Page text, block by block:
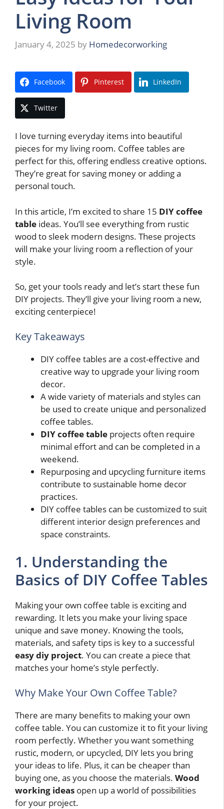
Living Room
January 4, 2025 by Homedecorworking
Facebook Pinterest LinkedIn
Twitter
I love turning everyday items into beautiful
pieces for my living room. Coffee tables are
perfect for this, offering endless creative options.
They’re great for saving money or adding a
personal touch.
In this article, I’m excited to share 15 DIY coffee
table ideas. You’ll see everything from rustic
wood to sleek modern designs. These projects
will make your living room a reflection of your
style.
So, get your tools ready and let’s start these fun
DIY projects. They’ll give your living room a new,
exciting centerpiece!
Key Takeaways
DIY coffee tables are a cost-effective and
creative way to upgrade your living room
decor.
A wide variety of materials and styles can
be used to create unique and personalized
coffee tables.
DIY coffee table projects often require
minimal effort and can be completed in a
weekend.
Repurposing and upcycling furniture items
contribute to sustainable home decor
practices.
DIY coffee tables can be customized to suit
different interior design preferences and
space constraints.
1. Understanding the
Basics of DIY Coffee Tables
Making your own coffee table is exciting and
rewarding. It lets you make your living space
unique and save money. Knowing the tools,
materials, and safety tips is key to a successful
easy diy project. You can create a piece that
matches your home’s style perfectly.
Why Make Your Own Coffee Table?
There are many benefits to making your own
coffee table. You can customize it to fit your living
room perfectly. Whether you want something
rustic, modern, or upcycled, DIY lets you bring
your ideas to life. Plus, it can be cheaper than
buying one, as you choose the materials. Wood
working ideas open up a world of possibilities
for your project.